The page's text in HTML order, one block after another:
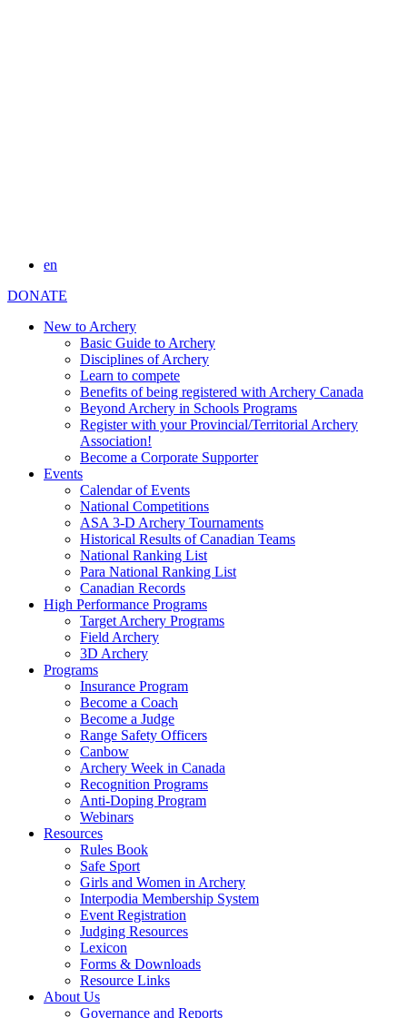
en
DONATE
New to Archery
Basic Guide to Archery
Disciplines of Archery
Learn to compete
Benefits of being registered with Archery Canada
Beyond Archery in Schools Programs
Register with your Provincial/Territorial Archery
Association!
Become a Corporate Supporter
Events
Calendar of Events
National Competitions
ASA 3-D Archery Tournaments
Historical Results of Canadian Teams
National Ranking List
Para National Ranking List
Canadian Records
High Performance Programs
Target Archery Programs
Field Archery
3D Archery
Programs
Insurance Program
Become a Coach
Become a Judge
Range Safety Officers
Canbow
Archery Week in Canada
Recognition Programs
Anti-Doping Program
Webinars
Resources
Rules Book
Safe Sport
Girls and Women in Archery
Interpodia Membership System
Event Registration
Judging Resources
Lexicon
Forms & Downloads
Resource Links
About Us
Governance and Reports